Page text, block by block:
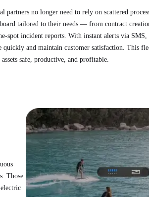
partners no longer need to rely on scattered
tailored to their needs — from contract
spot incident reports. With instant alerts via
quickly and maintain customer satisfaction. This
assets safe, productive, and profitable.
Those